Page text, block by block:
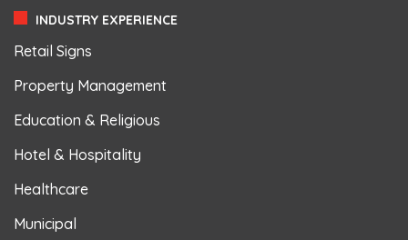
INDUSTRY EXPERIENCE
Retail Signs
Property Management
Education & Religious
Hotel & Hospitality
Healthcare
Municipal